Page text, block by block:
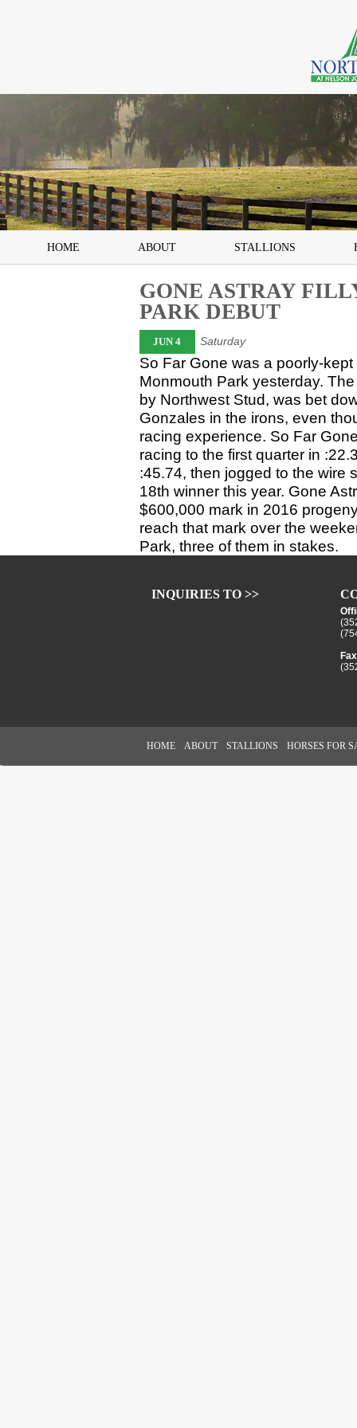
HOME ABOUT STALLIONS
GONE ASTRAY
PARK DEBUT
JUN 4 Saturday
So Far Gone was a poorly-
Monmouth Park yesterday.
by Northwest Stud, was bet
Gonzales in the irons, even
racing experience. So Far
racing to the first quarter in
:45.74, then jogged to the wire
18th winner this year. Gone
$600,000 mark in 2016
reach that mark over the
Park, three of them in stakes.
INQUIRIES TO >>
HOME ABOUT STALLIONS HORSES FOR